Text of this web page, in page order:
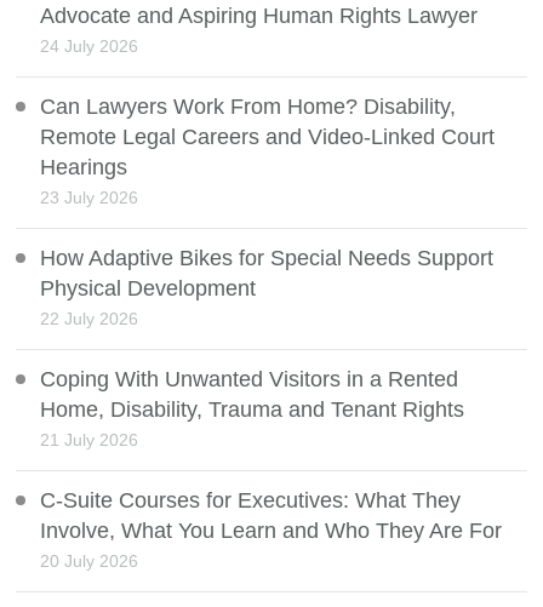
Advocate and Aspiring Human Rights Lawyer
24 July 2026
Can Lawyers Work From Home? Disability,
Remote Legal Careers and Video-Linked Court
Hearings
23 July 2026
How Adaptive Bikes for Special Needs Support
Physical Development
22 July 2026
Coping With Unwanted Visitors in a Rented
Home, Disability, Trauma and Tenant Rights
21 July 2026
C-Suite Courses for Executives: What They
Involve, What You Learn and Who They Are For
20 July 2026